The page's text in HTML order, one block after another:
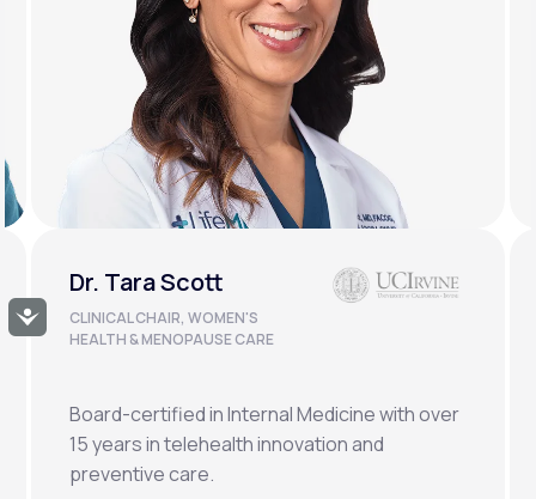
Accessibility
Dr. Doug Lucas
CLINICAL LEAD, BONE HEALTH &
LONGEVITY
Double board-certified orthopedic surgeon
specializing in osteoporosis, hormonal,
metabolic, and regenerative medicine.